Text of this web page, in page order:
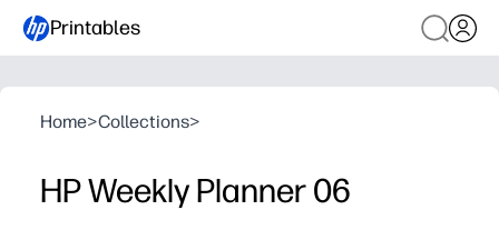
Printables
Home>Collections>
HP Weekly Planner 06